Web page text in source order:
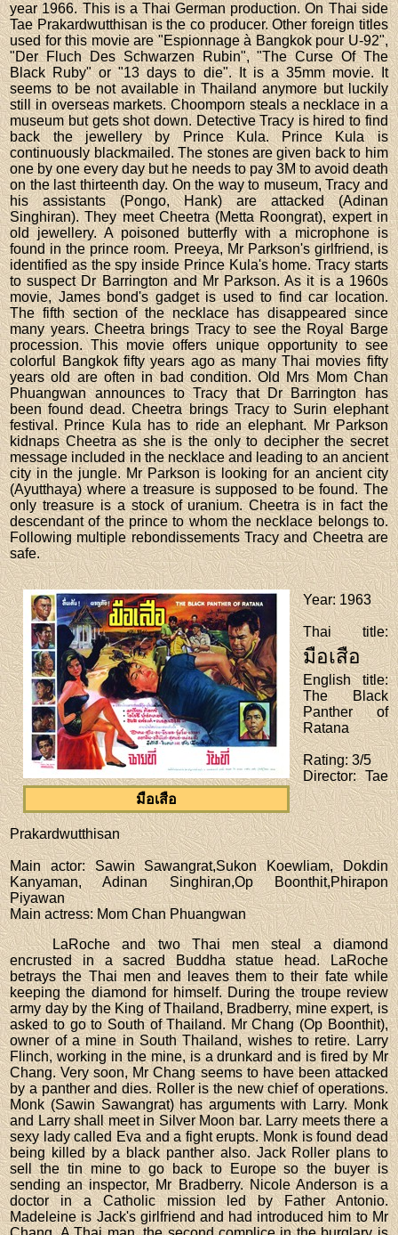
year 1966. This is a Thai German production. On Thai side
Tae Prakardwutthisan is the co producer. Other foreign titles
used for this movie are "Espionnage à Bangkok pour U-92",
"Der Fluch Des Schwarzen Rubin", "The Curse Of The
Black Ruby" or "13 days to die". It is a 35mm movie. It
seems to be not available in Thailand anymore but luckily
still in overseas markets. Choomporn steals a necklace in a
museum but gets shot down. Detective Tracy is hired to find
back the jewellery by Prince Kula. Prince Kula is
continuously blackmailed. The stones are given back to him
one by one every day but he needs to pay 3M to avoid death
on the last thirteenth day. On the way to museum, Tracy and
his assistants (Pongo, Hank) are attacked (Adinan
Singhiran). They meet Cheetra (Metta Roongrat), expert in
old jewellery. A poisoned butterfly with a microphone is
found in the prince room. Preeya, Mr Parkson's girlfriend, is
identified as the spy inside Prince Kula's home. Tracy starts
to suspect Dr Barrington and Mr Parkson. As it is a 1960s
movie, James bond's gadget is used to find car location.
The fifth section of the necklace has disappeared since
many years. Cheetra brings Tracy to see the Royal Barge
procession. This movie offers unique opportunity to see
colorful Bangkok fifty years ago as many Thai movies fifty
years old are often in bad condition. Old Mrs Mom Chan
Phuangwan announces to Tracy that Dr Barrington has
been found dead. Cheetra brings Tracy to Surin elephant
festival. Prince Kula has to ride an elephant. Mr Parkson
kidnaps Cheetra as she is the only to decipher the secret
message included in the necklace and leading to an ancient
city in the jungle. Mr Parkson is looking for an ancient city
(Ayutthaya) where a treasure is supposed to be found. The
only treasure is a stock of uranium. Cheetra is in fact the
descendant of the prince to whom the necklace belongs to.
Following multiple rebondissements Tracy and Cheetra are
safe.
มือเสือ
Year: 1963
Thai title:
มือเสือ
English title:
The Black
Panther of
Ratana
Rating: 3/5
Director: Tae
Prakardwutthisan
Main actor: Sawin Sawangrat,Sukon Koewliam, Dokdin
Kanyaman, Adinan Singhiran,Op Boonthit,Phirapon
Piyawan
Main actress: Mom Chan Phuangwan
LaRoche and two Thai men steal a diamond
encrusted in a sacred Buddha statue head. LaRoche
betrays the Thai men and leaves them to their fate while
keeping the diamond for himself. During the troupe review
army day by the King of Thailand, Bradberry, mine expert, is
asked to go to South of Thailand. Mr Chang (Op Boonthit),
owner of a mine in South Thailand, wishes to retire. Larry
Flinch, working in the mine, is a drunkard and is fired by Mr
Chang. Very soon, Mr Chang seems to have been attacked
by a panther and dies. Roller is the new chief of operations.
Monk (Sawin Sawangrat) has arguments with Larry. Monk
and Larry shall meet in Silver Moon bar. Larry meets there a
sexy lady called Eva and a fight erupts. Monk is found dead
being killed by a black panther also. Jack Roller plans to
sell the tin mine to go back to Europe so the buyer is
sending an inspector, Mr Bradberry. Nicole Anderson is a
doctor in a Catholic mission led by Father Antonio.
Madeleine is Jack's girlfriend and had introduced him to Mr